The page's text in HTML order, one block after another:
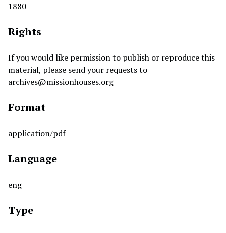
1880
Rights
If you would like permission to publish or reproduce this
material, please send your requests to
archives@missionhouses.org
Format
application/pdf
Language
eng
Type